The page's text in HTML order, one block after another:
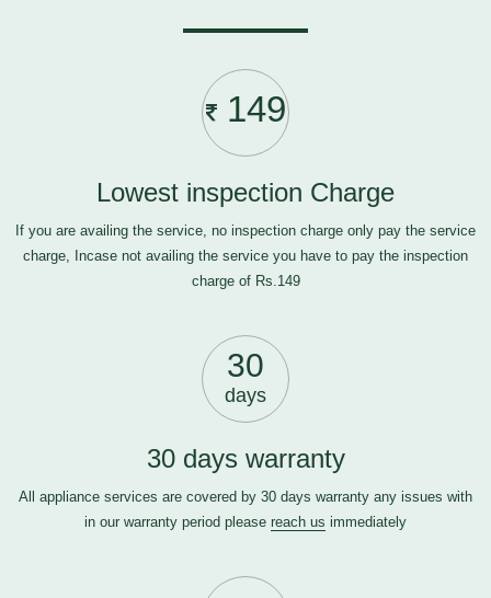
149
Lowest inspection Charge
If you are availing the service, no inspection charge only pay the service
charge, Incase not availing the service you have to pay the inspection
charge of Rs.149
30
days
30 days warranty
All appliance services are covered by 30 days warranty any issues with
in our warranty period please reach us immediately